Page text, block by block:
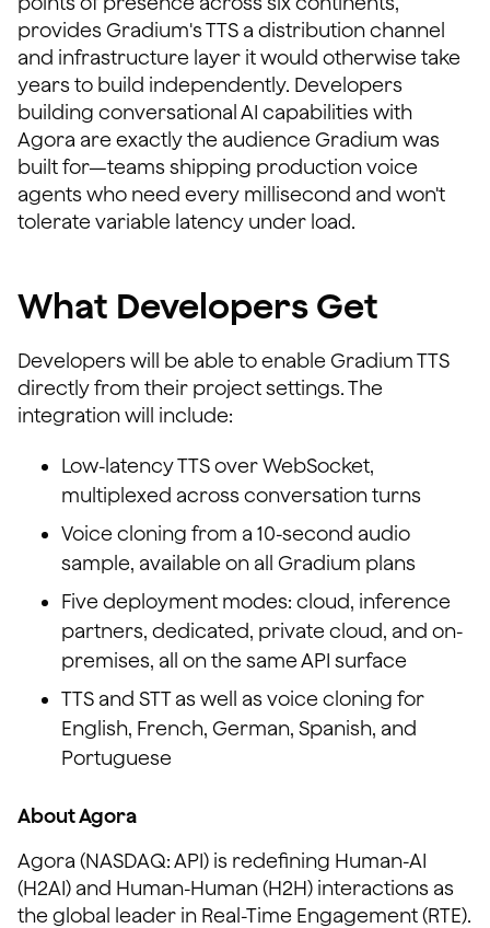
provides Gradium's TTS a distribution channel
and infrastructure layer it would otherwise take
years to build independently. Developers
building conversational AI capabilities with
Agora are exactly the audience Gradium was
built for—teams shipping production voice
agents who need every millisecond and won't
tolerate variable latency under load.
What Developers Get
Developers will be able to enable Gradium TTS
directly from their project settings. The
integration will include:
Low-latency TTS over WebSocket,
multiplexed across conversation turns
Voice cloning from a 10-second audio
sample, available on all Gradium plans
Five deployment modes: cloud, inference
partners, dedicated, private cloud, and on-
premises, all on the same API surface
TTS and STT as well as voice cloning for
English, French, German, Spanish, and
Portuguese
About Agora
Agora (NASDAQ: API) is redefining Human-AI
(H2AI) and Human-Human (H2H) interactions as
the global leader in Real-Time Engagement (RTE).